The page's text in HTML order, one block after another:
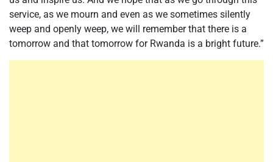
service, as we mourn and even as we sometimes silently
weep and openly weep, we will remember that there is a
tomorrow and that tomorrow for Rwanda is a bright future.”